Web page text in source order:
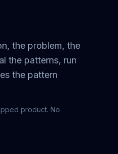
the problem, the
the patterns, run
the pattern
product. No